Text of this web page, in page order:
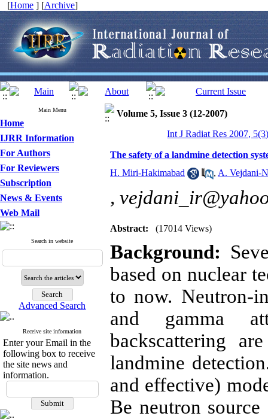
[Home ] [Archive]
Main Menu
Home
IJRR Information
For Authors
For Reviewers
Subscription
News & Events
Web Mail
Search in website
Advanced Search
Receive site information
Enter your Email in the
following box to receive
the site news and
information.
Volume 5, Issue 3 (12-2007)
Int J Radiat Res 2007,
The safety of a landmine detection
H. Miri-Hakimabad
, A. Vejdani-
,
Abstract: (17014 Views)
Background:
based on nuclear
to now. Neutron-
and gamma
backscattering
landmine
and effective)
Be neutron